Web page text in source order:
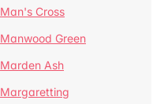
Man's Cross
Manwood Green
Marden Ash
Margaretting